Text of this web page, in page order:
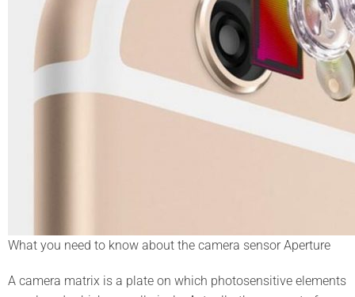
What you need to know about the camera sensor Aperture
A camera matrix is a plate on which photosensitive elements